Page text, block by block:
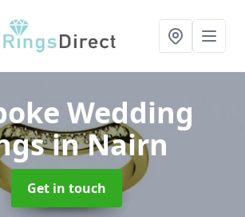
Wedding
in Nairn
Get in touch